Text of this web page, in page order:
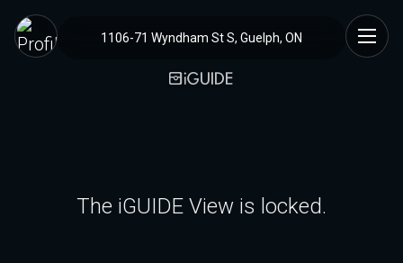
1106-71 Wyndham St S, Guelph, ON
The iGUIDE View is locked.